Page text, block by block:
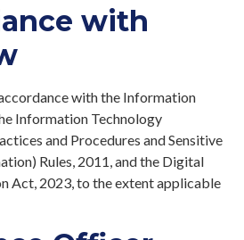
with
with the Information
Information Technology
and Procedures and Sensitive
Rules, 2011, and the Digital
Act, 2023, to the extent applicable